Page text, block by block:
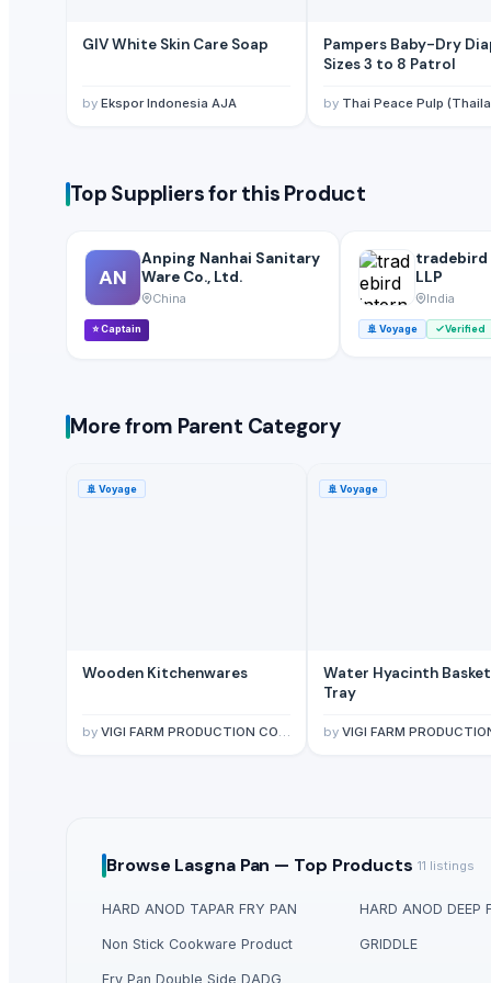
Yongkang Longjia Industry & Trade., .LTD
· China
Mind Hand International Ltd.· China
GIV White Skin Care Soap
by Ekspor Indonesia AJA
Pampers Baby-Dry
Sizes 3 to 8 Patrol
by Thai Peace Pulp (Thailand)
Top Suppliers for this Product
AN
Anping Nanhai Sanitary
Ware Co., Ltd.
China
⭐Captain
LLP
India
🚢 Voyage Verified
More from Parent Category
🚢 Voyage
Wooden Kitchenwares
by VIGI FARM PRODUCTION COMPANY LIMITED
🚢 Voyage
Water Hyacinth
Tray
by VIGI FARM PRODUCTION COMPANY
Browse Lasgna Pan — Top Products 11 listings
HARD ANOD TAPAR FRY PAN HARD ANOD DEEP
Non Stick Cookware Product GRIDDLE
Fry Pan Double Side DADG